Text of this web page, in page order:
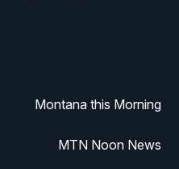
Montana this Morning
MTN Noon News